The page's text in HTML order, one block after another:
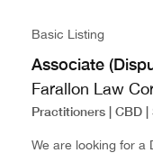
Basic Listing
Associate
Farallon Law
Practitioners | CBD
We are looking for a